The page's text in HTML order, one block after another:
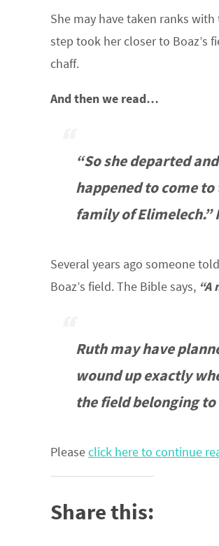
She may have taken ranks
step took her closer to Boaz’s
chaff.
And then we read…
“So she departed
happened to come
family of Elimelech.”
Several years ago someone
Boaz’s field. The Bible says, “A
Ruth may have
wound up exactly
the field belonging
Pleaseclick here to continue
Share this: